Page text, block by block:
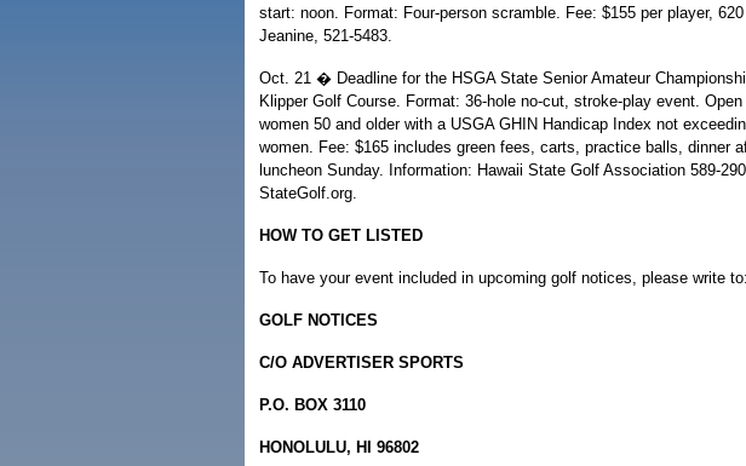
start: noon. Format: Four-person scramble. Fee: $155 per player,
Jeanine, 521-5483.
Oct. 21 � Deadline for the HSGA State Senior Amateur
Klipper Golf Course. Format: 36-hole no-cut, stroke-play event.
women 50 and older with a USGA GHIN Handicap Index not
women. Fee: $165 includes green fees, carts, practice balls, dinner
luncheon Sunday. Information: Hawaii State Golf Association 589-
StateGolf.org.
HOW TO GET LISTED
To have your event included in upcoming golf notices, please write to:
GOLF NOTICES
C/O ADVERTISER SPORTS
P.O. BOX 3110
HONOLULU, HI 96802